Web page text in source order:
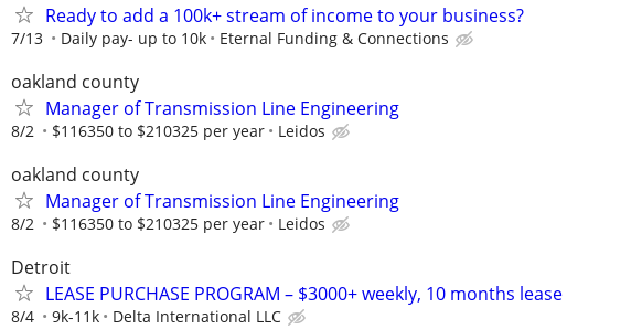
Ready to add a 100k+ stream of income to your business?
7/13 Daily pay- up to 10k Eternal Funding & Connections
oakland county
Manager of Transmission Line Engineering
8/2 $116350 to $210325 per year Leidos
oakland county
Manager of Transmission Line Engineering
8/2 $116350 to $210325 per year Leidos
Detroit
LEASE PURCHASE PROGRAM – $3000+ weekly, 10 months lease
8/4 9k-11k Delta International LLC